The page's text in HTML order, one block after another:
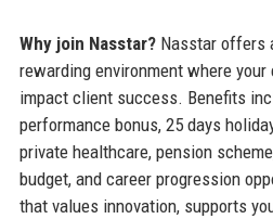
Why join Nasstar?Nasstar offers
rewarding environment where
impact client success. Benefits
performance bonus, 25 days
private healthcare, pension
budget, and career progression
that values innovation, supports